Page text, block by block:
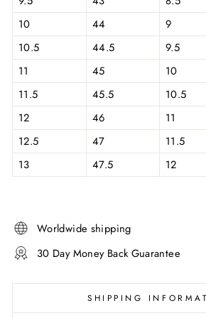
10
44 9
10.5
44.5 9.5
11
45 10
11.5
45.5 10.5
12
46 11
12.5
47 11.5
13
47.5 12
Worldwide shipping
30 Day Money Back Guarantee
SHIPPING